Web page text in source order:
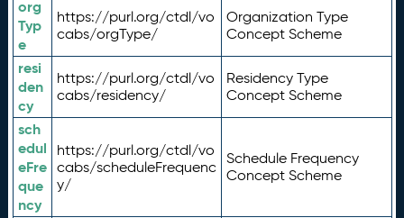
org
Typ
e
https://purl.org/ctdl/vo
cabs/orgType/
Organization Type
Concept Scheme
resi
den
cy
https://purl.org/ctdl/vo
cabs/residency/
Residency Type
Concept Scheme
sch
edul
eFre
que
ncy
https://purl.org/ctdl/vo
cabs/scheduleFrequenc
y/
Schedule Frequency
Concept Scheme